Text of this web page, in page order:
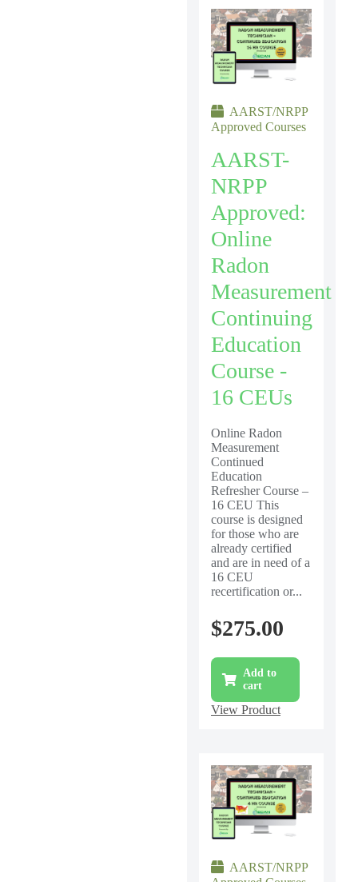
AARST/NRPP
Approved Courses
AARST-
NRPP
Approved:
Online
Radon
Measurement
Continuing
Education
Course -
16 CEUs
Online Radon
Measurement
Continued
Education
Refresher Course –
16 CEU This
course is designed
for those who are
already certified
and are in need of a
16 CEU
recertification or...
$275.00
Add to
cart
View Product
AARST/NRPP